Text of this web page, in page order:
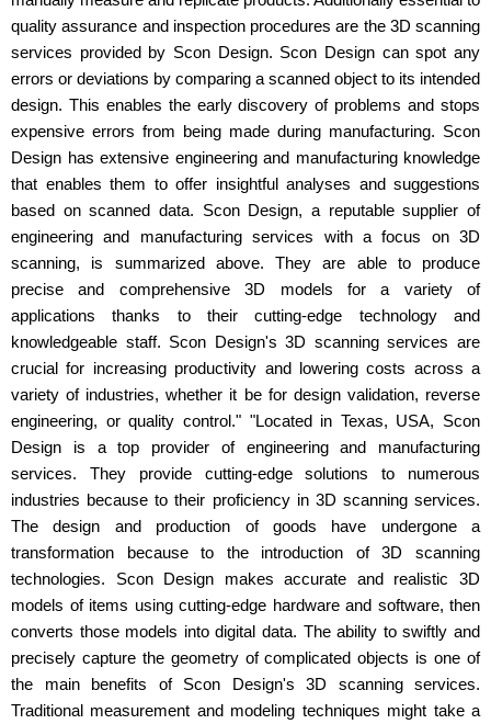
quality assurance and inspection procedures are the 3D scanning
services provided by Scon Design. Scon Design can spot any
errors or deviations by comparing a scanned object to its intended
design. This enables the early discovery of problems and stops
expensive errors from being made during manufacturing. Scon
Design has extensive engineering and manufacturing knowledge
that enables them to offer insightful analyses and suggestions
based on scanned data. Scon Design, a reputable supplier of
engineering and manufacturing services with a focus on 3D
scanning, is summarized above. They are able to produce
precise and comprehensive 3D models for a variety of
applications thanks to their cutting-edge technology and
knowledgeable staff. Scon Design's 3D scanning services are
crucial for increasing productivity and lowering costs across a
variety of industries, whether it be for design validation, reverse
engineering, or quality control." "Located in Texas, USA, Scon
Design is a top provider of engineering and manufacturing
services. They provide cutting-edge solutions to numerous
industries because to their proficiency in 3D scanning services.
The design and production of goods have undergone a
transformation because to the introduction of 3D scanning
technologies. Scon Design makes accurate and realistic 3D
models of items using cutting-edge hardware and software, then
converts those models into digital data. The ability to swiftly and
precisely capture the geometry of complicated objects is one of
the main benefits of Scon Design's 3D scanning services.
Traditional measurement and modeling techniques might take a